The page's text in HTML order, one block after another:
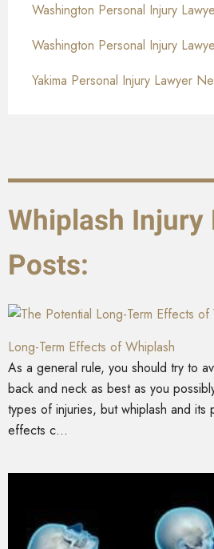
Washington Personal Injury
Washington Personal Injury
Yakima Personal Injury Lawyer
Whiplash Injury
Posts:
Long-Term Effects of Whiplash
As a general rule, you should try to
back and neck as best as you
types of injuries, but whiplash and its
effects c...